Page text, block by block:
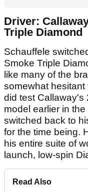
Driver:
Triple Diamond
Schauffele
Smoke Triple
like many of the
somewhat hesitant
did test Callaway's
model earlier in
switched back to
for the time being.
his entire suite of
launch, low-spin
Read Also